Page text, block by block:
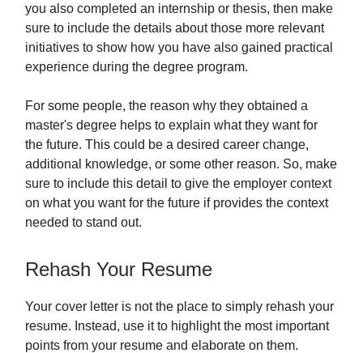
you also completed an internship or thesis, then make
sure to include the details about those more relevant
initiatives to show how you have also gained practical
experience during the degree program.
For some people, the reason why they obtained a
master's degree helps to explain what they want for
the future. This could be a desired career change,
additional knowledge, or some other reason. So, make
sure to include this detail to give the employer context
on what you want for the future if provides the context
needed to stand out.
Rehash Your Resume
Your cover letter is not the place to simply rehash your
resume. Instead, use it to highlight the most important
points from your resume and elaborate on them.